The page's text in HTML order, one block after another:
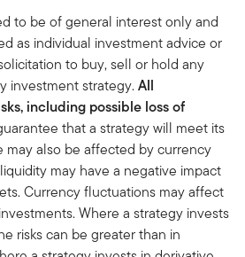
to be of general interest only and
as individual investment advice or
to buy, sell or hold any
investment strategy.All
including possible loss of
that a strategy will meet its
may also be affected by currency
may have a negative impact
Currency fluctuations may affect
Where a strategy invests
risks can be greater than in